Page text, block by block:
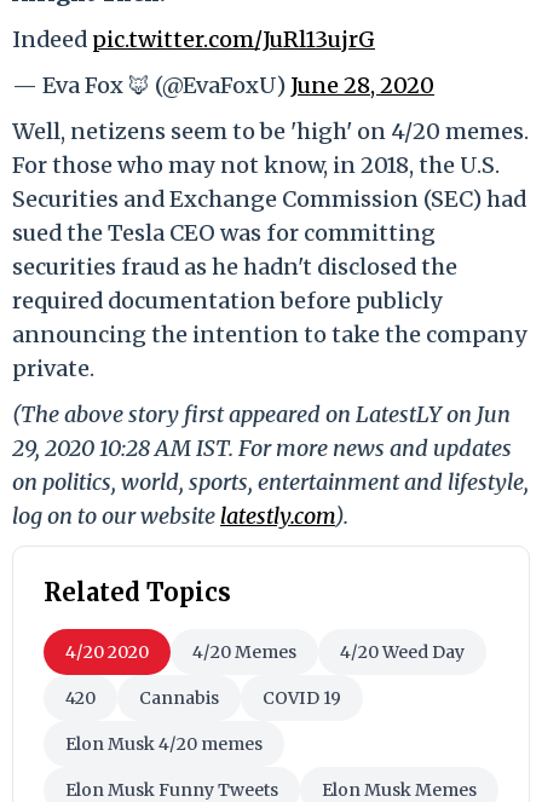
Indeed pic.twitter.com/JuRl13ujrG
— Eva Fox 🦊 (@EvaFoxU) June 28, 2020
Well, netizens seem to be 'high' on 4/20 memes.
For those who may not know, in 2018, the U.S.
Securities and Exchange Commission (SEC) had
sued the Tesla CEO was for committing
securities fraud as he hadn't disclosed the
required documentation before publicly
announcing the intention to take the company
private.
(The above story first appeared on LatestLY on Jun
29, 2020 10:28 AM IST. For more news and updates
on politics, world, sports, entertainment and lifestyle,
log on to our website latestly.com).
Related Topics
4/20 2020 4/20 Memes 4/20 Weed Day
420 Cannabis COVID 19
Elon Musk 4/20 memes
Elon Musk Funny Tweets Elon Musk Memes